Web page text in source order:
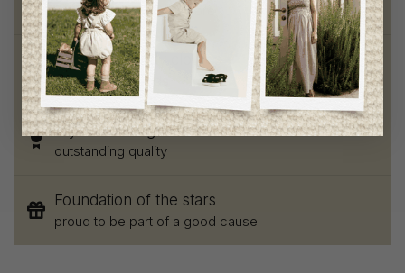
on orders of 100$ or more
Chic and trendy clothes
for moms and kids
Style and elegance
outstanding quality
Foundation of the stars
proud to be part of a good cause